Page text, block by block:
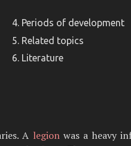
Periods of development
Related topics
Literature
A legionwas a heavy